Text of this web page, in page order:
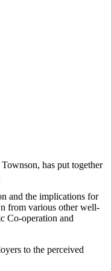
has put together
and the implications for
from various other well-
Co-operation and
to the perceived